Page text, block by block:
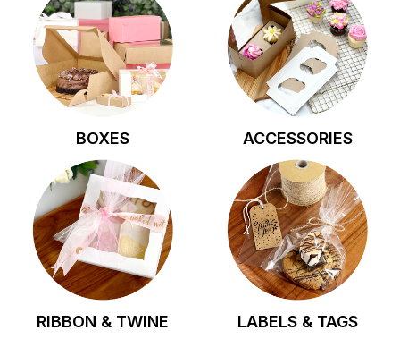
BOXES ACCESSORIES
RIBBON & TWINE LABELS & TAGS